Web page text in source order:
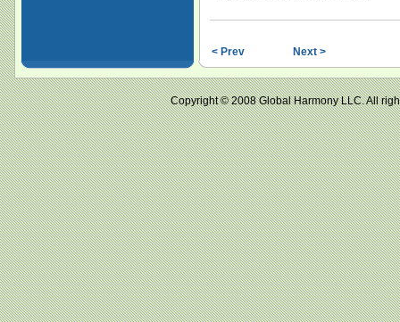
< Prev Next >
Copyright © 2008 Global Harmony LLC.